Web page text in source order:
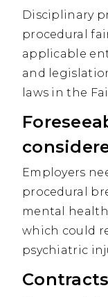
Disciplinary
procedural
applicable
and
laws in the
Employers
procedural
mental
which could
psychiatric